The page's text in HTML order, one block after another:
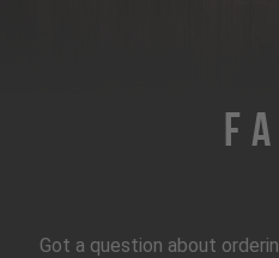
Got a question about